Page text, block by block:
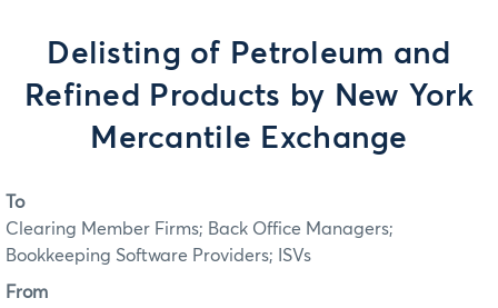
Delisting of Petroleum and
Refined Products by New York
Mercantile Exchange
To
Clearing Member Firms; Back Office Managers;
Bookkeeping Software Providers; ISVs
From